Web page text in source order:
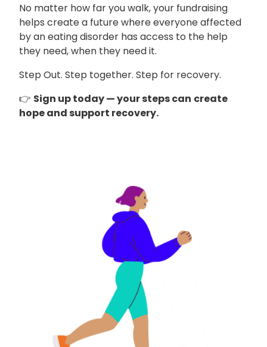
No matter how far you walk, your fundraising
helps create a future where everyone affected
by an eating disorder has access to the help
they need, when they need it.
Step Out. Step together. Step for recovery.
👉 Sign up today — your steps can create
hope and support recovery.